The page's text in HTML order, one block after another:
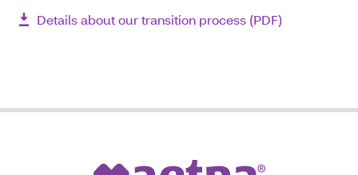
Details about our transition process (PDF)